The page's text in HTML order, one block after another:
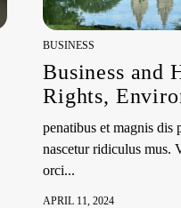
BUSINESS
Business and
Rights,
the Role of
penatibus et magnis dis
nascetur ridiculus mus.
orci...
APRIL 11, 2024